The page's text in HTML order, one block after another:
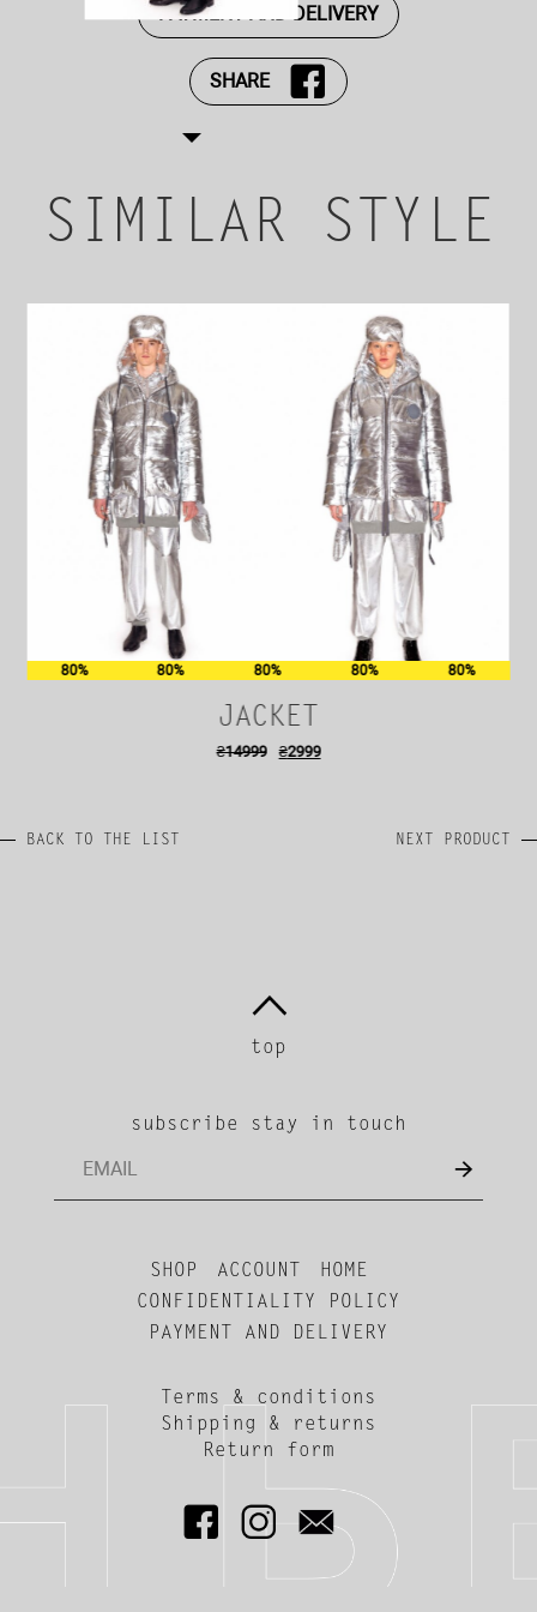
PAYMENT AND DELIVERY
SHARE
SIMILAR STYLE
80% 80% 80% 80% 80%
JACKET
₴14999 ₴2999
BACK TO THE LIST NEXT PRODUCT
top
subscribe stay in touch
SHOP ACCOUNT
HOME
CONFIDENTIALITY POLICY
PAYMENT AND DELIVERY
Terms & conditions
Shipping & returns
Return form